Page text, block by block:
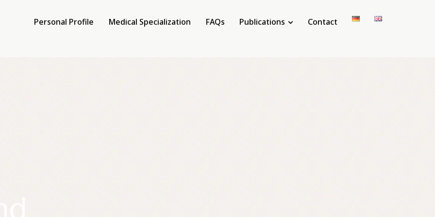
Personal Profile Medical Specialization FAQs Publications Contact